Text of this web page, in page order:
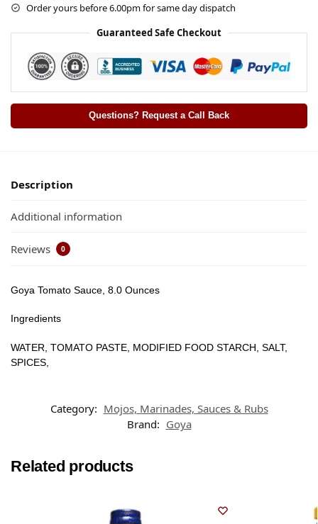
Order yours before 6.00pm for same day dispatch
Guaranteed Safe Checkout
Questions? Request a Call Back
Description
Additional information
Reviews 0
Goya Tomato Sauce, 8.0 Ounces
Ingredients
WATER, TOMATO PASTE, MODIFIED FOOD STARCH, SALT,
SPICES,
Category: Mojos, Marinades, Sauces & Rubs
Brand: Goya
Related products